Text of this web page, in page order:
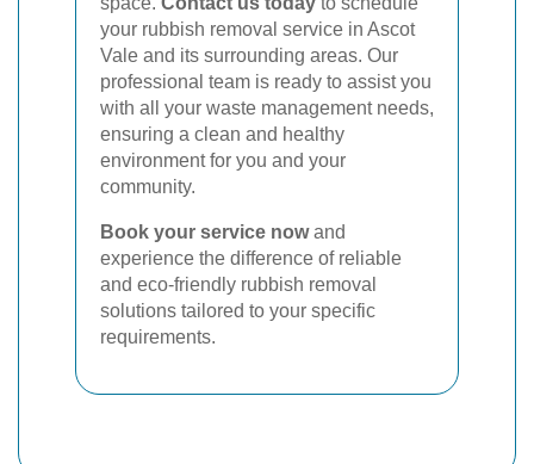
your rubbish removal service in Ascot
Vale and its surrounding areas. Our
professional team is ready to assist you
with all your waste management needs,
ensuring a clean and healthy
environment for you and your
community.
Book your service nowand
experience the difference of reliable
and eco-friendly rubbish removal
solutions tailored to your specific
requirements.